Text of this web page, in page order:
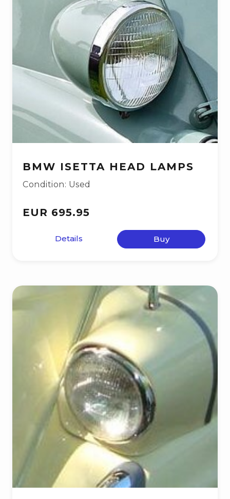
BMW ISETTA HEAD LAMPS
Condition: Used
EUR 695.95
Details Buy